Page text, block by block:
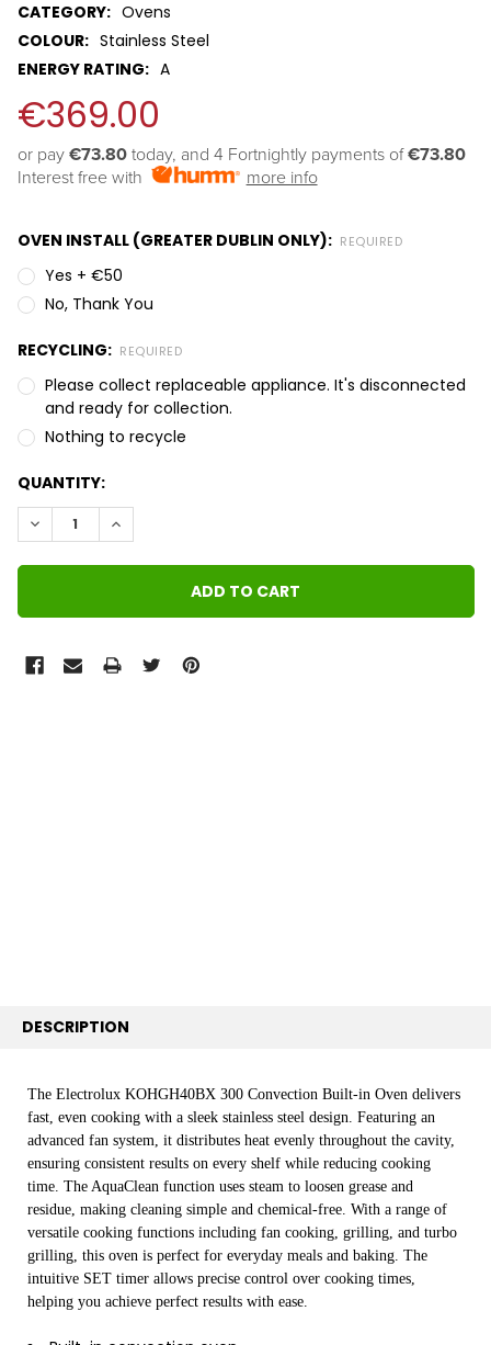
CATEGORY: Ovens
COLOUR: Stainless Steel
ENERGY RATING: A
€369.00
or pay €73.80 today, and 4 Fortnightly payments of €73.80
Interest free with
more info
OVEN INSTALL (GREATER DUBLIN ONLY): REQUIRED
Yes + €50
No, Thank You
RECYCLING: REQUIRED
Please collect replaceable appliance. It's disconnected
and ready for collection.
Nothing to recycle
QUANTITY:
DECREASE QUANTITY:INCREASE QUANTITY:
DESCRIPTION
The Electrolux KOHGH40BX 300 Convection Built-in Oven delivers
fast, even cooking with a sleek stainless steel design. Featuring an
advanced fan system, it distributes heat evenly throughout the cavity,
ensuring consistent results on every shelf while reducing cooking
time. The AquaClean function uses steam to loosen grease and
residue, making cleaning simple and chemical-free. With a range of
versatile cooking functions including fan cooking, grilling, and turbo
grilling, this oven is perfect for everyday meals and baking. The
intuitive SET timer allows precise control over cooking times,
helping you achieve perfect results with ease.